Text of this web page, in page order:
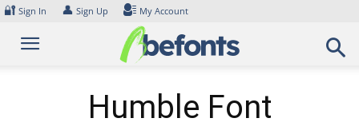
Skip
content
🔐 Sign In 👤 Sign Up My Account
Humble Font